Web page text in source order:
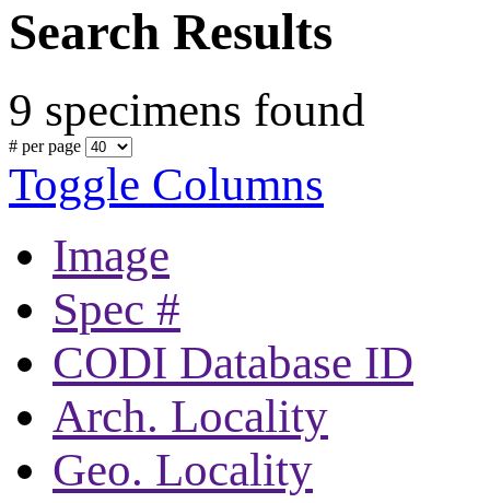
Search Results
9 specimens found
# per page
Toggle Columns
Image
Spec #
CODI Database ID
Arch. Locality
Geo. Locality